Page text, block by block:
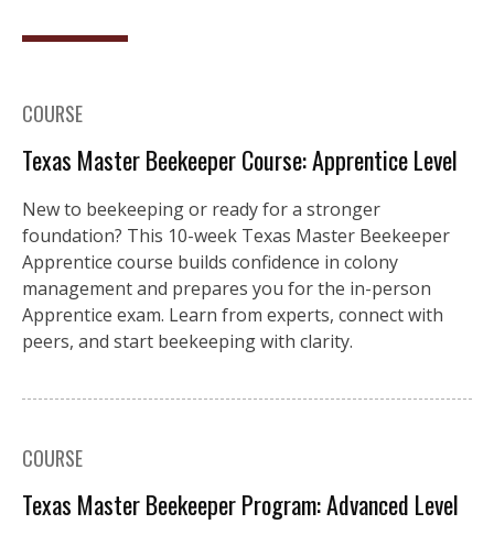
COURSE
Texas Master Beekeeper Course: Apprentice Level
New to beekeeping or ready for a stronger
foundation? This 10-week Texas Master Beekeeper
Apprentice course builds confidence in colony
management and prepares you for the in-person
Apprentice exam. Learn from experts, connect with
peers, and start beekeeping with clarity.
COURSE
Texas Master Beekeeper Program: Advanced Level